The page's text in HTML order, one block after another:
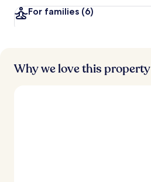
For families (6)
Why we love this property